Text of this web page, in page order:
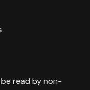
read by non-